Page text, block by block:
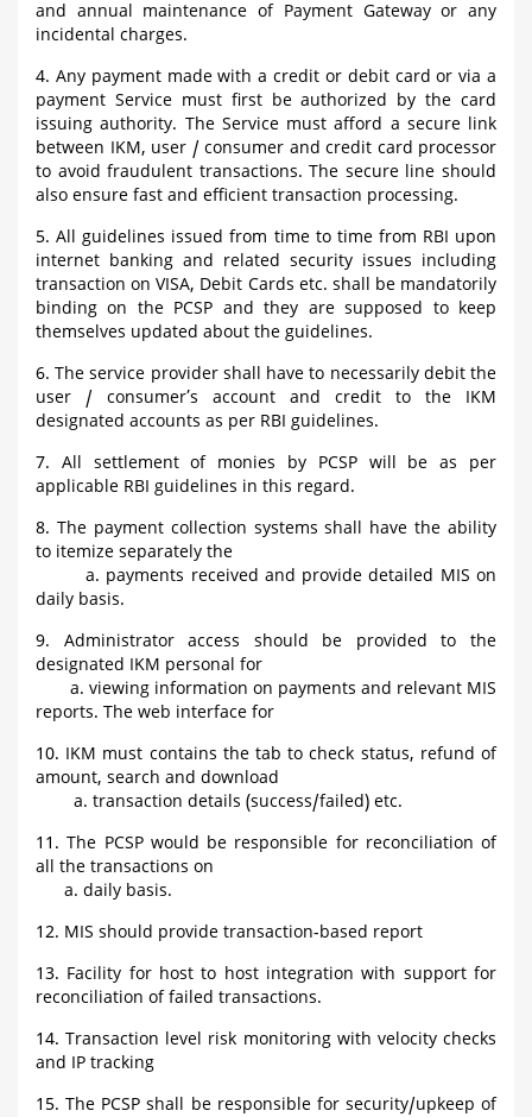
and annual maintenance of Payment Gateway or any
incidental charges.
4. Any payment made with a credit or debit card or via a
payment Service must first be authorized by the card
issuing authority. The Service must afford a secure link
between IKM, user / consumer and credit card processor
to avoid fraudulent transactions. The secure line should
also ensure fast and efficient transaction processing.
5. All guidelines issued from time to time from RBI upon
internet banking and related security issues including
transaction on VISA, Debit Cards etc. shall be mandatorily
binding on the PCSP and they are supposed to keep
themselves updated about the guidelines.
6. The service provider shall have to necessarily debit the
user / consumer’s account and credit to the IKM
designated accounts as per RBI guidelines.
7. All settlement of monies by PCSP will be as per
applicable RBI guidelines in this regard.
8. The payment collection systems shall have the ability
to itemize separately the
a. payments received and provide detailed MIS on
daily basis.
9. Administrator access should be provided to the
designated IKM personal for
a. viewing information on payments and relevant MIS
reports. The web interface for
10. IKM must contains the tab to check status, refund of
amount, search and download
a. transaction details (success/failed) etc.
11. The PCSP would be responsible for reconciliation of
all the transactions on
a. daily basis.
12. MIS should provide transaction-based report
13. Facility for host to host integration with support for
reconciliation of failed transactions.
14. Transaction level risk monitoring with velocity checks
and IP tracking
15. The PCSP shall be responsible for security/upkeep of